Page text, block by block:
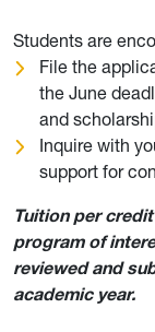
Students are
File the
the June
and
Inquire with
support for
Tuition per
program of
reviewed and
academic year.